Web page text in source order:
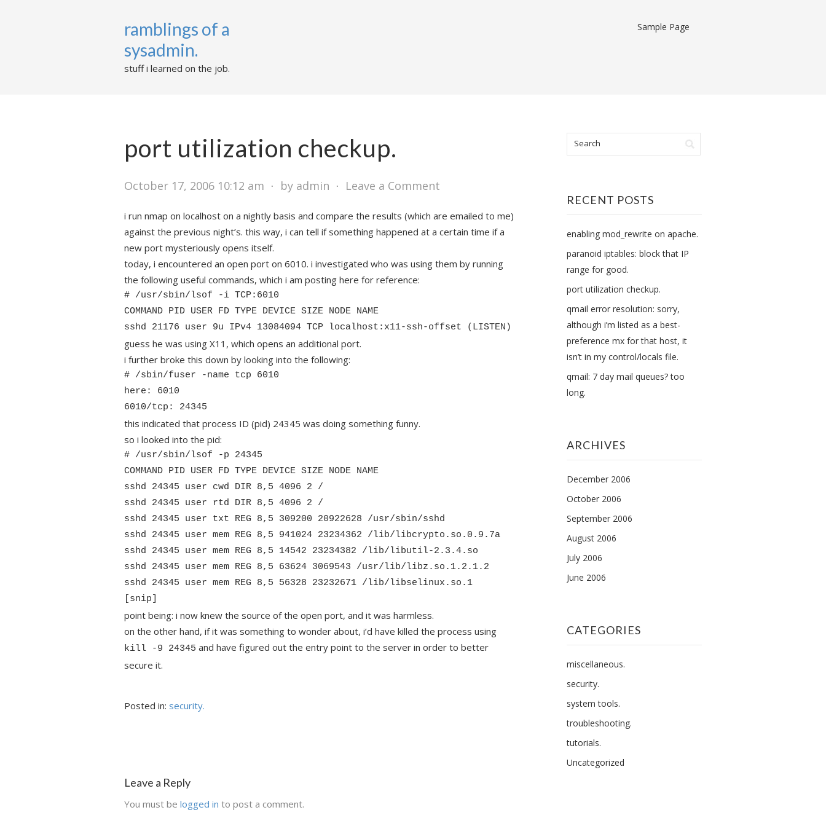
ramblings of a
sysadmin.
stuff i learned on the job.
Sample Page
port utilization checkup.
October 17, 2006 10:12 am ⋅ by admin ⋅ Leave a Comment
i run nmap on localhost on a nightly basis and compare the results (which are emailed to me)
against the previous night’s. this way, i can tell if something happened at a certain time if a
new port mysteriously opens itself.
today, i encountered an open port on 6010. i investigated who was using them by running
the following useful commands, which i am posting here for reference:
# /usr/sbin/lsof -i TCP:6010
COMMAND PID USER FD TYPE DEVICE SIZE NODE NAME
sshd 21176 user 9u IPv4 13084094 TCP localhost:x11-ssh-offset (LISTEN)
guess he was using X11, which opens an additional port.
i further broke this down by looking into the following:
# /sbin/fuser -name tcp 6010
here: 6010
6010/tcp: 24345
this indicated that process ID (pid) 24345 was doing something funny.
so i looked into the pid:
# /usr/sbin/lsof -p 24345
COMMAND PID USER FD TYPE DEVICE SIZE NODE NAME
sshd 24345 user cwd DIR 8,5 4096 2 /
sshd 24345 user rtd DIR 8,5 4096 2 /
sshd 24345 user txt REG 8,5 309200 20922628 /usr/sbin/sshd
sshd 24345 user mem REG 8,5 941024 23234362 /lib/libcrypto.so.0.9.7a
sshd 24345 user mem REG 8,5 14542 23234382 /lib/libutil-2.3.4.so
sshd 24345 user mem REG 8,5 63624 3069543 /usr/lib/libz.so.1.2.1.2
sshd 24345 user mem REG 8,5 56328 23232671 /lib/libselinux.so.1
[snip]
point being: i now knew the source of the open port, and it was harmless.
on the other hand, if it was something to wonder about, i’d have killed the process using
kill -9 24345 and have figured out the entry point to the server in order to better
secure it.
Posted in: security.
Leave a Reply
You must be logged in to post a comment.
RECENT POSTS
enabling mod_rewrite on apache.
paranoid iptables: block that IP
range for good.
port utilization checkup.
qmail error resolution: sorry,
although i’m listed as a best-
preference mx for that host, it
isn’t in my control/locals file.
qmail: 7 day mail queues? too
long.
ARCHIVES
December 2006
October 2006
September 2006
August 2006
July 2006
June 2006
CATEGORIES
miscellaneous.
security.
system tools.
troubleshooting.
tutorials.
Uncategorized